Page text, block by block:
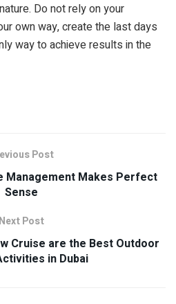
Do not rely on your
own way, create the last days
way to achieve results in the
Post
Management Makes Perfect
Sense
Next Post
Cruise are the Best Outdoor
in Dubai